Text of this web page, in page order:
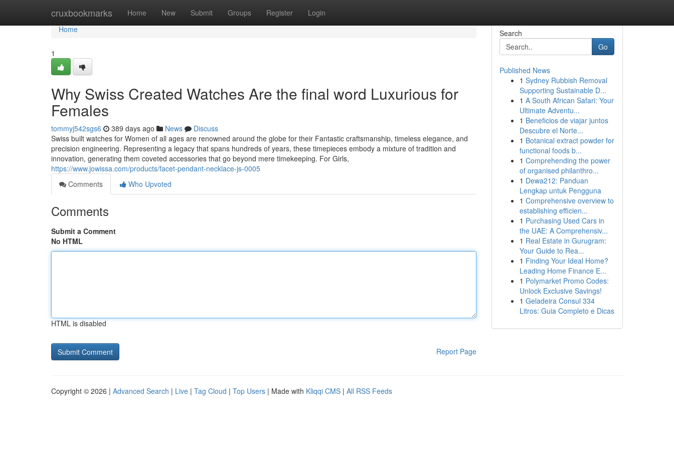
cruxbookmarks Home New Submit Groups Register Login
Home
Home
1
Why Swiss Created Watches Are the final word Luxurious for
Females
tommyj542sgs6 389 days ago News
Discuss
Swiss built watches for Women of all ages are renowned around the globe for their Fantastic craftsmanship, timeless elegance, and
precision engineering. Representing a legacy that spans hundreds of years, these timepieces embody a mixture of tradition and
innovation, generating them coveted accessories that go beyond mere timekeeping. For Girls,
https://www.jowissa.com/products/facet-pendant-necklace-js-0005
Comments
Who Upvoted
Comments
Submit a Comment
No HTML
HTML is disabled
Report Page
Search
Go
Published News
1 Sydney Rubbish Removal
Supporting Sustainable D...
1 A South African Safari: Your
Ultimate Adventu...
1 Beneficios de viajar juntos
Descubre el Norte...
1 Botanical extract powder for
functional foods b...
1 Comprehending the power
of organised philanthro...
1 Dewa212: Panduan
Lengkap untuk Pengguna
1 Comprehensive overview to
establishing efficien...
1 Purchasing Used Cars in
the UAE: A Comprehensiv...
1 Real Estate in Gurugram:
Your Guide to Rea...
1 Finding Your Ideal Home?
Leading Home Finance E...
1 Polymarket Promo Codes:
Unlock Exclusive Savings!
1 Geladeira Consul 334
Litros: Guia Completo e Dicas
Copyright © 2026 | Advanced Search | Live | Tag Cloud | Top Users | Made with Kliqqi CMS | All RSS Feeds